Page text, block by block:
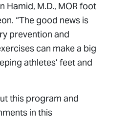
Hamid, M.D., MOR foot
“The good news is
prevention and
can make a big
athletes’ feet and
this program and
in this